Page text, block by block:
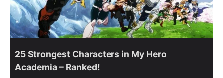
25 Strongest Characters in My Hero
Academia – Ranked!